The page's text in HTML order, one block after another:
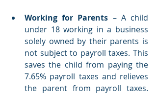
Working for Parents – A child
under 18 working in a business
solely owned by their parents is
not subject to payroll taxes. This
saves the child from paying the
7.65% payroll taxes and relieves
the parent from payroll taxes.